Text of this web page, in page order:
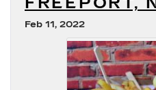
Feb 11, 2022